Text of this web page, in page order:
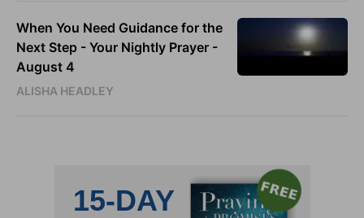
When You Need Guidance for the
Next Step - Your Nightly Prayer -
August 4
ALISHA HEADLEY